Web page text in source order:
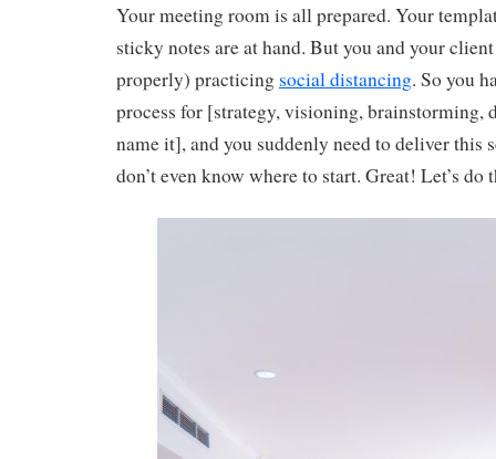
Your meeting room is all prepared. Your
sticky notes are at hand. But you and your
properly) practicing social distancing. So you
process for [strategy, visioning, brainstorming,
name it], and you suddenly need to deliver this
don’t even know where to start. Great! Let’s do